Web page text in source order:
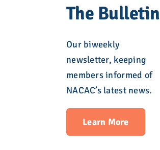
The Bulletin
Our biweekly
newsletter, keeping
members informed of
NACAC’s latest news.
Learn More